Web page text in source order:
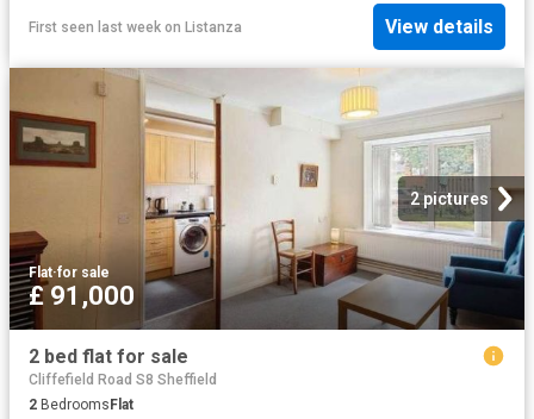
First seen last week on Listanza View details
2 pictures
Flat·for sale
£ 91,000
2 bed flat for sale
Cliffefield Road S8 Sheffield
2 BedroomsFlat